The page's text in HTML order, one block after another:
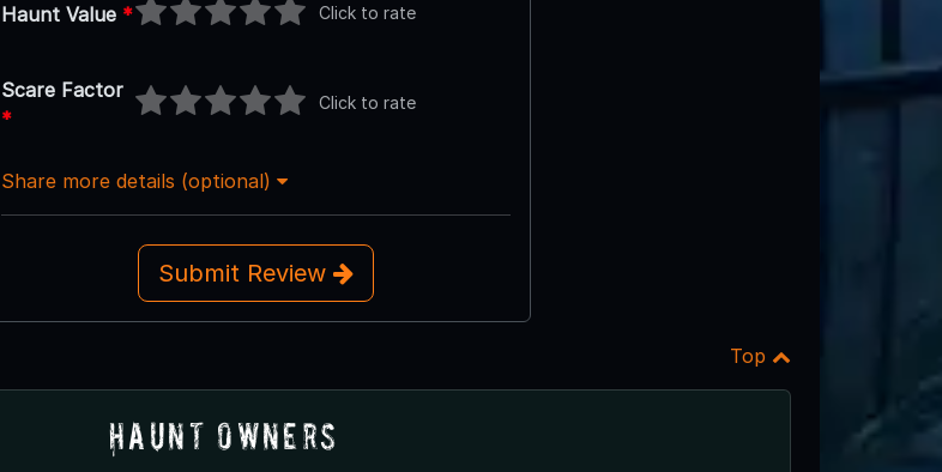
Haunt Value * Click to rate
Scare Factor
*
Click to rate
Share more details (optional)
Submit Review
Top
Haunt Owners